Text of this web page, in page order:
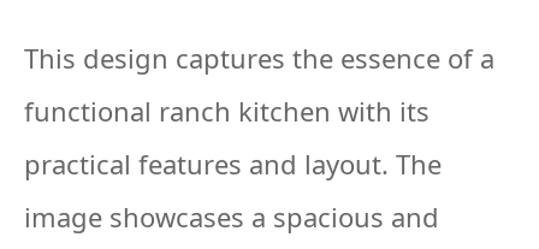
This design captures the essence of a
functional ranch kitchen with its
practical features and layout. The
image showcases a spacious and